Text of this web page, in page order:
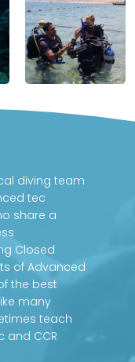
diving team
tec
share a
Closed
of Advanced
the best
many
teach
and CCR